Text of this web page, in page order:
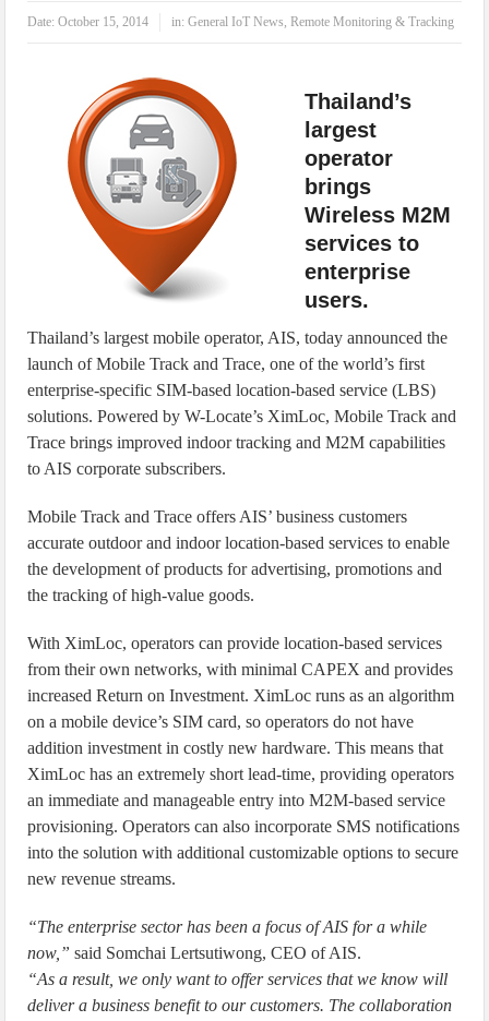
Date:October 15, 2014 in:General IoT News,Remote Monitoring & Tracking
Thailand’s
largest
operator
brings
Wireless M2M
services to
enterprise
users.
Thailand’s largest mobile operator, AIS, today announced the
launch of Mobile Track and Trace, one of the world’s first
enterprise-specific SIM-based location-based service (LBS)
solutions. Powered by W-Locate’s XimLoc, Mobile Track and
Trace brings improved indoor tracking and M2M capabilities
to AIS corporate subscribers.
Mobile Track and Trace offers AIS’ business customers
accurate outdoor and indoor location-based services to enable
the development of products for advertising, promotions and
the tracking of high-value goods.
With XimLoc, operators can provide location-based services
from their own networks, with minimal CAPEX and provides
increased Return on Investment. XimLoc runs as an algorithm
on a mobile device’s SIM card, so operators do not have
addition investment in costly new hardware. This means that
XimLoc has an extremely short lead-time, providing operators
an immediate and manageable entry into M2M-based service
provisioning. Operators can also incorporate SMS notifications
into the solution with additional customizable options to secure
new revenue streams.
“The enterprise sector has been a focus of AIS for a while
now,” said Somchai Lertsutiwong, CEO of AIS.
“As a result, we only want to offer services that we know will
deliver a business benefit to our customers. The collaboration